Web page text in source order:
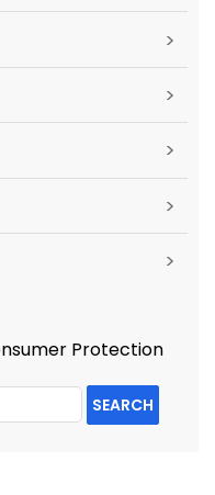
>
>
>
>
>
Protection
SEARCH